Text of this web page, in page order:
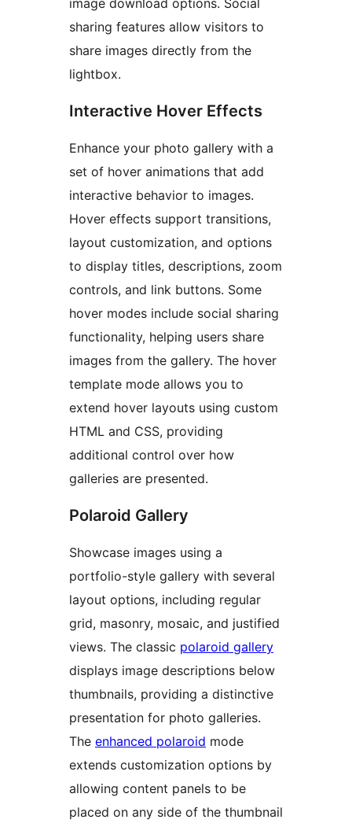
image download options. Social
sharing features allow visitors to
share images directly from the
lightbox.
Interactive Hover Effects
Enhance your photo gallery with a
set of hover animations that add
interactive behavior to images.
Hover effects support transitions,
layout customization, and options
to display titles, descriptions, zoom
controls, and link buttons. Some
hover modes include social sharing
functionality, helping users share
images from the gallery. The hover
template mode allows you to
extend hover layouts using custom
HTML and CSS, providing
additional control over how
galleries are presented.
Polaroid Gallery
Showcase images using a
portfolio-style gallery with several
layout options, including regular
grid, masonry, mosaic, and justified
views. The classic polaroid gallery
displays image descriptions below
thumbnails, providing a distinctive
presentation for photo galleries.
The enhanced polaroid mode
extends customization options by
allowing content panels to be
placed on any side of the thumbnail